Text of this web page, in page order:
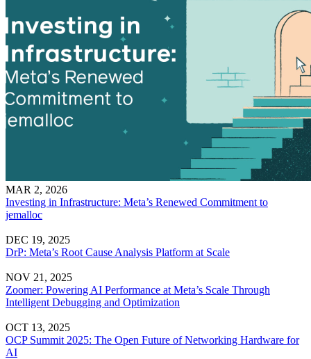
MAR 2, 2026
Investing in Infrastructure: Meta’s Renewed Commitment to
jemalloc
DEC 19, 2025
DrP: Meta’s Root Cause Analysis Platform at Scale
NOV 21, 2025
Zoomer: Powering AI Performance at Meta’s Scale Through
Intelligent Debugging and Optimization
OCT 13, 2025
OCP Summit 2025: The Open Future of Networking Hardware for
AI